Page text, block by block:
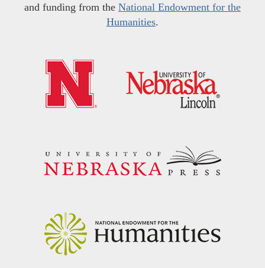
and funding from the National Endowment for the
Humanities.